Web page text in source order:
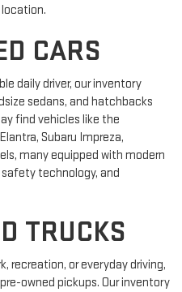
CARS
daily driver, our inventory
sedans, and hatchbacks
find vehicles like the
Subaru Impreza,
many equipped with modern
technology, and
TRUCKS
recreation, or everyday driving,
owned pickups. Our inventory